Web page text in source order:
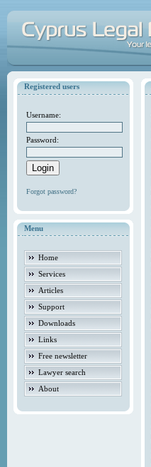
Registered users
Username:
Password:
Forgot password?
Menu
Home
Services
Articles
Support
Downloads
Links
Free newsletter
Lawyer search
About